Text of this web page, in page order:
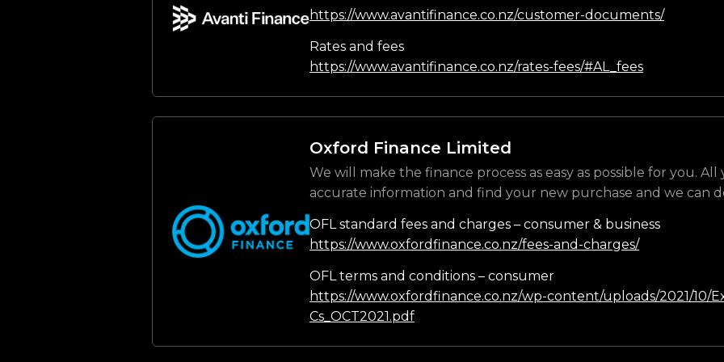
https://www.avantifinance.co.nz/customer-documents/
Rates and fees
https://www.avantifinance.co.nz/rates-fees/#AL_fees
Oxford Finance Limited
We will make the finance process as easy as possible for you.
accurate information and find your new purchase and we can
OFL standard fees and charges – consumer & business
https://www.oxfordfinance.co.nz/fees-and-charges/
OFL terms and conditions – consumer
https://www.oxfordfinance.co.nz/wp-content/uploads/2021/10/
Cs_OCT2021.pdf